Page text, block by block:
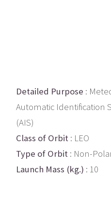
Detailed Purpose :
Automatic Identification
(AIS)
Class of Orbit : LEO
Type of Orbit : Non-
Launch Mass (kg.) : 10